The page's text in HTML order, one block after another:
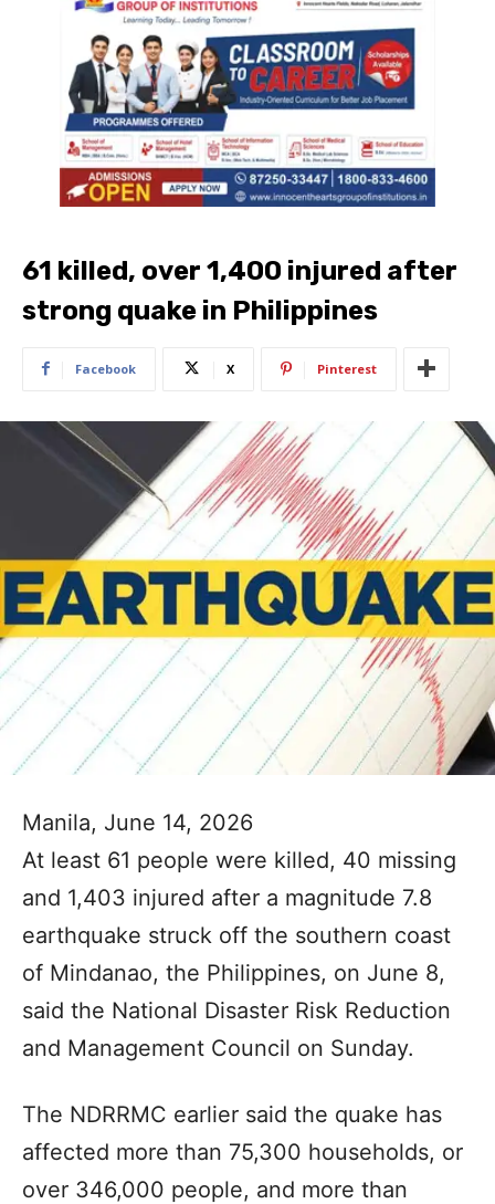
61 killed, over 1,400 injured after
strong quake in Philippines
Facebook X Pinterest
Manila, June 14, 2026
At least 61 people were killed, 40 missing
and 1,403 injured after a magnitude 7.8
earthquake struck off the southern coast
of Mindanao, the Philippines, on June 8,
said the National Disaster Risk Reduction
and Management Council on Sunday.
The NDRRMC earlier said the quake has
affected more than 75,300 households, or
over 346,000 people, and more than